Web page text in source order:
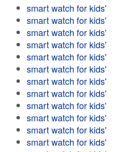
smart watch for kids'
smart watch for kids'
smart watch for kids'
smart watch for kids'
smart watch for kids'
smart watch for kids'
smart watch for kids'
smart watch for kids'
smart watch for kids'
smart watch for kids'
smart watch for kids'
smart watch for kids'